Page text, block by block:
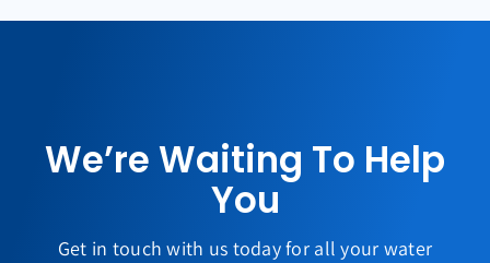
We’re Waiting To Help
You
Get in touch with us today for all your water